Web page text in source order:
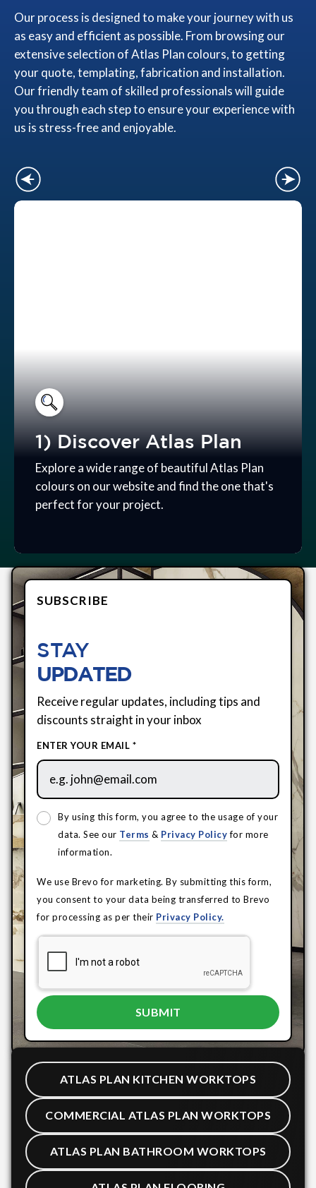
Our process is designed to make your journey with us
as easy and efficient as possible. From browsing our
extensive selection of Atlas Plan colours, to getting
your quote, templating, fabrication and installation.
Our friendly team of skilled professionals will guide
you through each step to ensure your experience with
us is stress-free and enjoyable.
1) Discover Atlas Plan
Explore a wide range of beautiful Atlas Plan
colours on our website and find the one that's
perfect for your project.
SUBSCRIBE
STAY
UPDATED
Receive regular updates, including tips and
discounts straight in your inbox
ENTER YOUR EMAIL *
By using this form, you agree to the usage of your
data. See our Terms & Privacy Policyfor more
information.
We use Brevo for marketing. By submitting this form,
you consent to your data being transferred to Brevo
for processing as per their Privacy Policy.
ATLAS PLAN KITCHEN WORKTOPS
COMMERCIAL ATLAS PLAN WORKTOPS
ATLAS PLAN BATHROOM WORKTOPS